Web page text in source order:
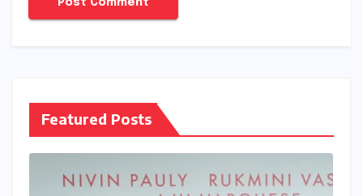
Featured Posts